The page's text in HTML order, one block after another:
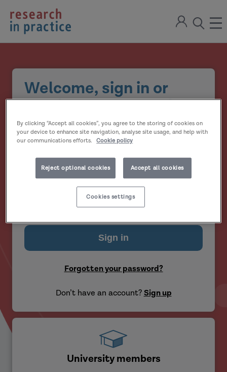
return
to
the
home
Sign
open
the
modal
Welcome, sign in or
create your account
Email address
Password
Remember me?
Forgotten your password?
Don’t have an account?Sign up
University members
By clicking “Accept all cookies”, you agree to the storing of cookies on
your device to enhance site navigation, analyse site usage, and help with
our communications efforts.
Cookie policy
Reject optional cookies Accept all cookies
Cookies settings